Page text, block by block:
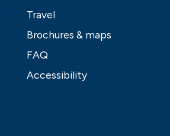
Travel
Brochures & maps
FAQ
Accessibility